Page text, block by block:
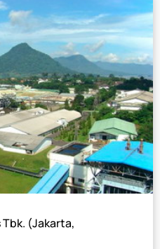
(Jakarta,